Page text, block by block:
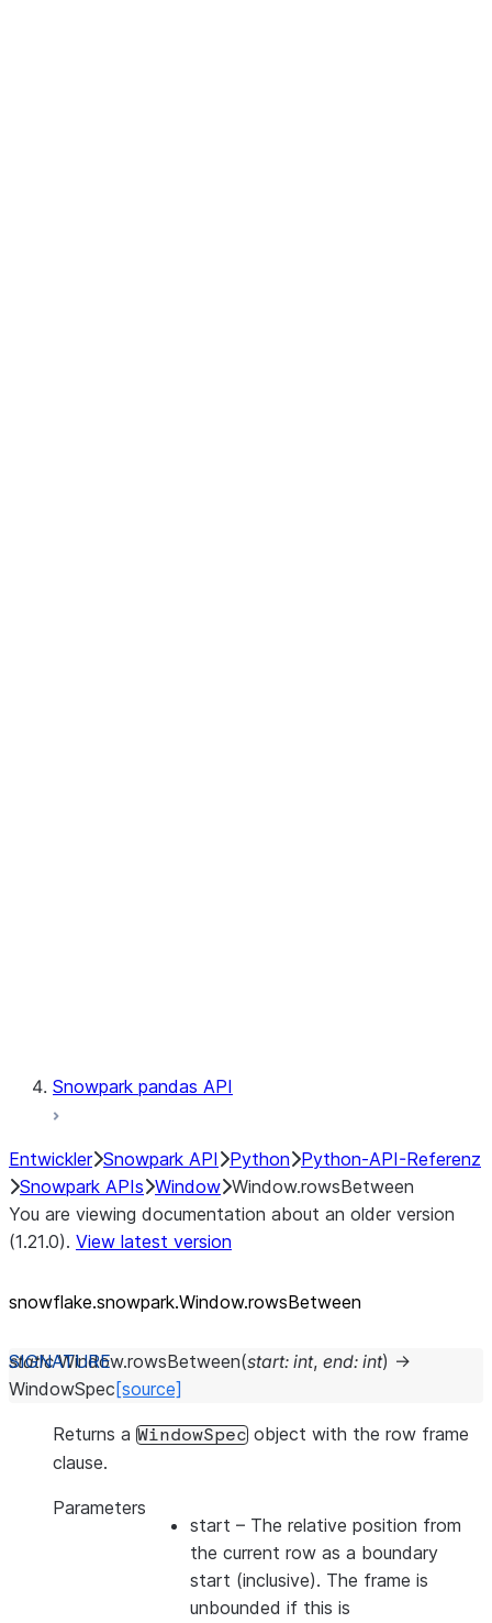
Snowpark pandas API
Entwickler Snowpark API Python Python-API-Referenz
Snowpark APIs Window Window.rowsBetween
You are viewing documentation about an older version
(1.21.0). View latest version
snowflake.snowpark.Window.rowsBetween
static Window.rowsBetween(start: int, end: int) →
WindowSpec [source]
Returns a WindowSpec object with the row frame
clause.
Parameters
start – The relative position from
the current row as a boundary
start (inclusive). The frame is
unbounded if this is